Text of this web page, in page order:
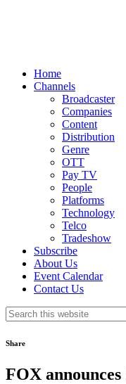
Home
Channels
Broadcaster
Companies
Content
Distribution
Genre
OTT
Pay TV
People
Platforms
Technology
Telco
Tradeshow
Subscribe
About Us
Event Calendar
Contact Us
Search
this
Share
FOX